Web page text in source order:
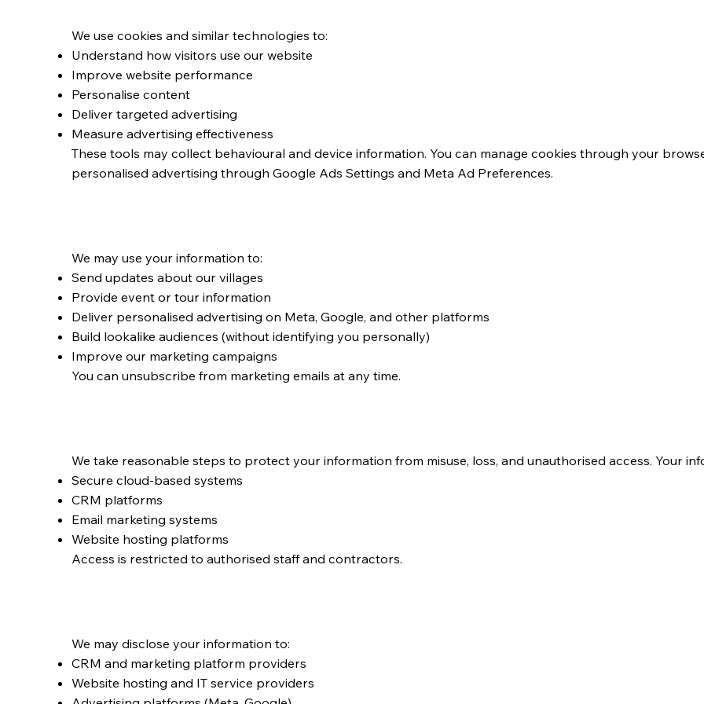
We use cookies and similar technologies to:
Understand how visitors use our website
Improve website performance
Personalise content
Deliver targeted advertising
Measure advertising effectiveness
These tools may collect behavioural and device information. You can manage cookies through your
personalised advertising through Google Ads Settings and Meta Ad Preferences.
We may use your information to:
Send updates about our villages
Provide event or tour information
Deliver personalised advertising on Meta, Google, and other platforms
Build lookalike audiences (without identifying you personally)
Improve our marketing campaigns
You can unsubscribe from marketing emails at any time.
We take reasonable steps to protect your information from misuse, loss, and unauthorised access. Your
Secure cloud‑based systems
CRM platforms
Email marketing systems
Website hosting platforms
Access is restricted to authorised staff and contractors.
We may disclose your information to:
CRM and marketing platform providers
Website hosting and IT service providers